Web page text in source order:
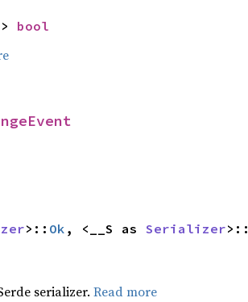
bool
>:: Ok , <__S as Serializer>::
serializer. Read more